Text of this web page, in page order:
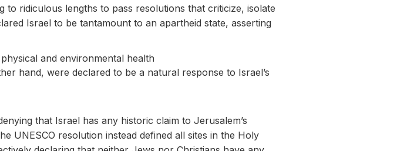
to ridiculous lengths to pass resolutions that criticize, isolate
Israel to be tantamount to an apartheid state, asserting
and environmental health
hand, were declared to be a natural response to Israel’s
that Israel has any historic claim to Jerusalem’s
UNESCO resolution instead defined all sites in the Holy